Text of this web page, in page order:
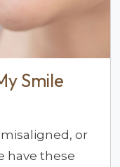
Smile
or
have these